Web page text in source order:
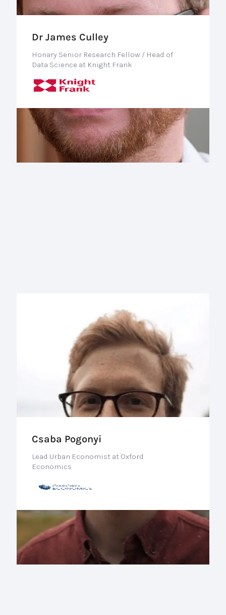
Dr James Culley
Honary Senior Research Fellow / Head of
Data Science at Knight Frank
Csaba Pogonyi
Lead Urban Economist at Oxford
Economics